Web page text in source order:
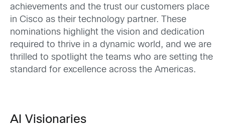
achievements and the trust our customers place
in Cisco as their technology partner. These
nominations highlight the vision and dedication
required to thrive in a dynamic world, and we are
thrilled to spotlight the teams who are setting the
standard for excellence across the Americas.
AI Visionaries